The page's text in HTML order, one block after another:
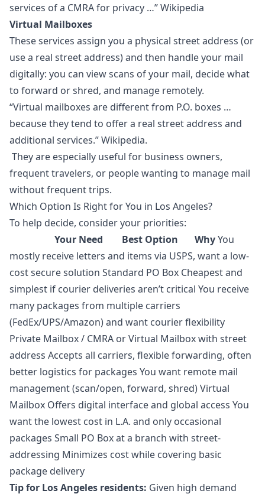
services of a CMRA for privacy …” Wikipedia
Virtual Mailboxes
These services assign you a physical street address (or
use a real street address) and then handle your mail
digitally: you can view scans of your mail, decide what
to forward or shred, and manage remotely.
“Virtual mailboxes are different from P.O. boxes …
because they tend to offer a real street address and
additional services.” Wikipedia.
They are especially useful for business owners,
frequent travelers, or people wanting to manage mail
without frequent trips.
Which Option Is Right for You in Los Angeles?
To help decide, consider your priorities:
Your Need Best Option
WhyYou
mostly receive letters and items via USPS, want a low-
cost secure solution Standard PO Box Cheapest and
simplest if courier deliveries aren’t critical You receive
many packages from multiple carriers
(FedEx/UPS/Amazon) and want courier flexibility
Private Mailbox / CMRA or Virtual Mailbox with street
address Accepts all carriers, flexible forwarding, often
better logistics for packages You want remote mail
management (scan/open, forward, shred) Virtual
Mailbox Offers digital interface and global access You
want the lowest cost in L.A. and only occasional
packages Small PO Box at a branch with street-
addressing Minimizes cost while covering basic
package delivery
Tip for Los Angeles residents: Given high demand